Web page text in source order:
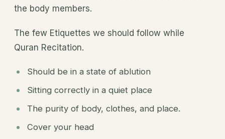
the body members.
The few Etiquettes we should follow while
Quran Recitation.
Should be in a state of ablution
Sitting correctly in a quiet place
The purity of body, clothes, and place.
Cover your head